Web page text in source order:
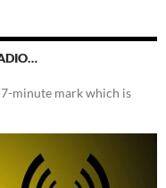
minute mark which is